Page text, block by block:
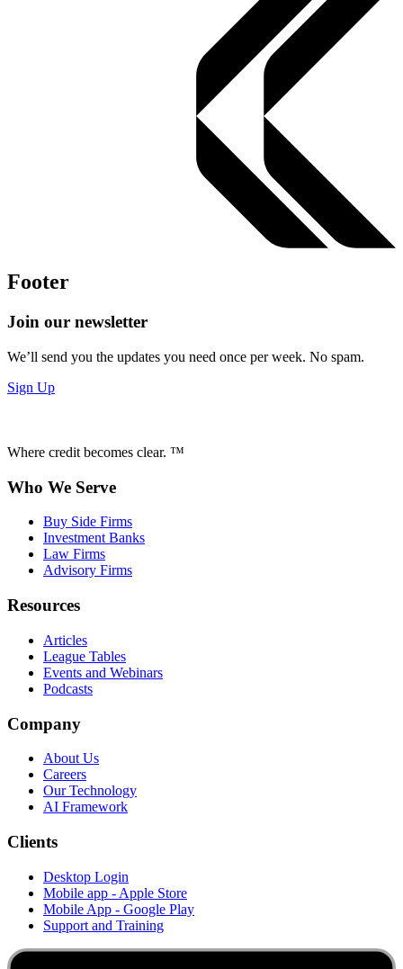
Footer
Join our newsletter
We’ll send you the updates you need once per week. No spam.
Sign Up
Where credit becomes clear. ™
Who We Serve
Buy Side Firms
Investment Banks
Law Firms
Advisory Firms
Resources
Articles
League Tables
Events and Webinars
Podcasts
Company
About Us
Careers
Our Technology
AI Framework
Clients
Desktop Login
Mobile app - Apple Store
Mobile App - Google Play
Support and Training